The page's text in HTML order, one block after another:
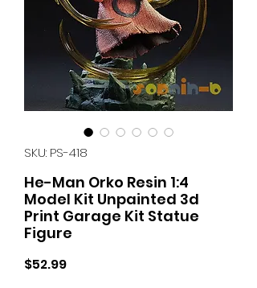
SKU: PS-418
He-Man Orko Resin 1:4
Model Kit Unpainted 3d
Print Garage Kit Statue
Figure
$52.99Price